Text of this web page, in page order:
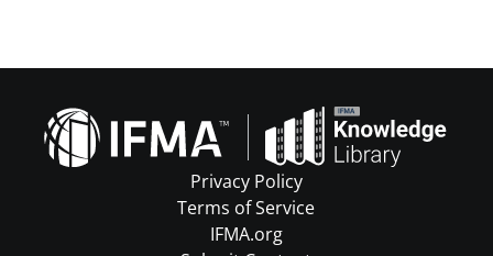
Privacy Policy
Terms of Service
IFMA.org